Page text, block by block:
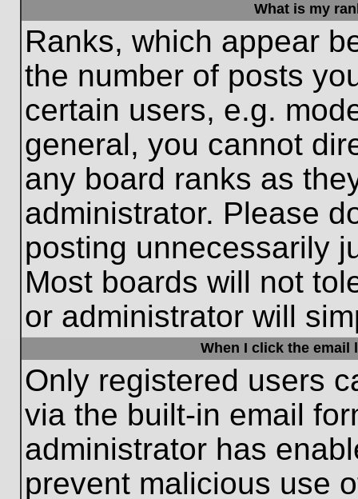
What is my
Ranks, which appear
the number of posts
certain users, e.g.
general, you cannot
any board ranks as
administrator. Please
posting unnecessarily
Most boards will not
or administrator will
When I click the email
Only registered users
via the built-in email
administrator has
prevent malicious use